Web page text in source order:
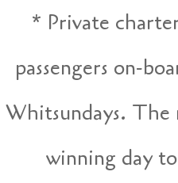
* Private
passengers on-
Whitsundays. The
winning day